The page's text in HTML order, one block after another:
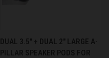
DUAL 3.5″ + DUAL 2″ LARGE A-
PILLAR SPEAKER PODS FOR